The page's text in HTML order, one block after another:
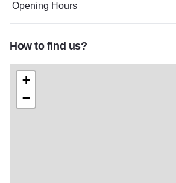
Opening Hours
How to find us?
+
−